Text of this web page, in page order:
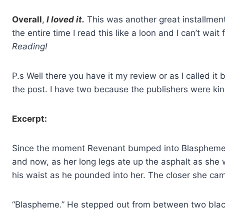
Overall, I loved it. This was another great
the entire time I read this like a loon and I can’t wait
Reading!
P.s Well there you have it my review or as I called
the post. I have two because the publishers were
Excerpt:
Since the moment Revenant bumped into
and now, as her long legs ate up the asphalt as
his waist as he pounded into her. The closer she
“Blaspheme.” He stepped out from between two